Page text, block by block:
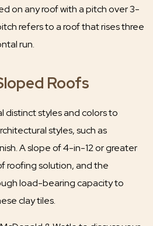
on any roof with a pitch over 3-
refers to a roof that rises three
run.
Roofs
distinct styles and colors to
styles, such as
A slope of 4-in-12 or greater
roofing solution, and the
load-bearing capacity to
clay tiles.